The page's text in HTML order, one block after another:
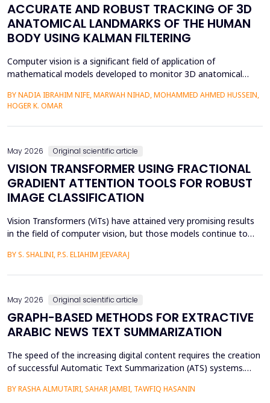
ACCURATE AND ROBUST TRACKING OF 3D
ANATOMICAL LANDMARKS OF THE HUMAN
BODY USING KALMAN FILTERING
Computer vision is a significant field of application of
mathematical models developed to monitor 3D anatomical
surveillance, and medicine. In this paper, we present a new
model that applies the Kalman filter (KF) to track 3D anatomical
features in real time with increased precision. The approa...
BY NADIA IBRAHIM NIFE, MARWAH NIHAD, MOHAMMED AHMED HUSSEIN,
HOGER K. OMAR
May 2026 Original scientific article
VISION TRANSFORMER USING FRACTIONAL
GRADIENT ATTENTION TOOLS FOR ROBUST
IMAGE CLASSIFICATION
Vision Transformers (ViTs) have attained very promising results
in the field of computer vision, but those models continue to
generalization on smaller datasets. The current attention
BY S. SHALINI, P.S. ELIAHIM JEEVARAJ
May 2026 Original scientific article
GRAPH-BASED METHODS FOR EXTRACTIVE
ARABIC NEWS TEXT SUMMARIZATION
The speed of the increasing digital content requires the creation
of successful Automatic Text Summarization (ATS) systems.
summarization of high-resource languages, the summarization
BY RASHA ALMUTAIRI, SAHAR JAMBI, TAWFIQ HASANIN